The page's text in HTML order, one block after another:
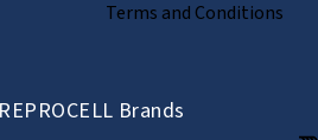
Terms and Conditions
REPROCELL Brands